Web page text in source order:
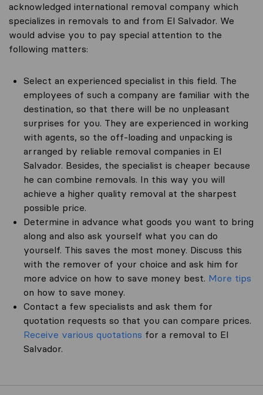
acknowledged international removal company which
specializes in removals to and from El Salvador. We
would advise you to pay special attention to the
following matters:
Select an experienced specialist in this field. The
employees of such a company are familiar with the
destination, so that there will be no unpleasant
surprises for you. They are experienced in working
with agents, so the off-loading and unpacking is
arranged by reliable removal companies in El
Salvador. Besides, the specialist is cheaper because
he can combine removals. In this way you will
achieve a higher quality removal at the sharpest
possible price.
Determine in advance what goods you want to bring
along and also ask yourself what you can do
yourself. This saves the most money. Discuss this
with the remover of your choice and ask him for
more advice on how to save money best. More tips
on how to save money.
Contact a few specialists and ask them for
quotation requests so that you can compare prices.
Receive various quotations for a removal to El
Salvador.